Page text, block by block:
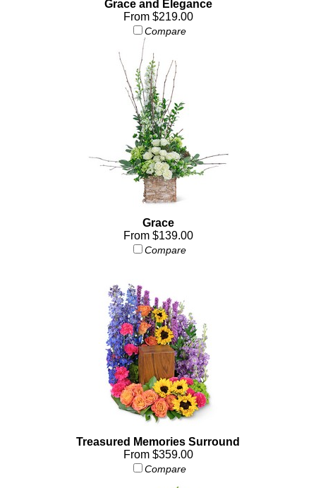
Grace and Elegance
From $219.00
Compare
Grace
From $139.00
Compare
Treasured Memories Surround
From $359.00
Compare